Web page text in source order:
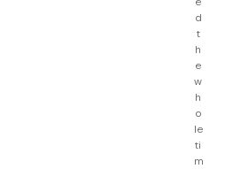
d
t
h
e
w
h
o
le
ti
m